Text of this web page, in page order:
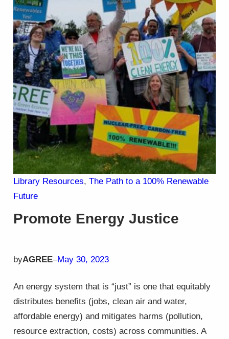
Library Resources, The Path to a 100% Renewable
Future
Promote Energy Justice
byAGREE–May 30, 2023
An energy system that is “just” is one that equitably
distributes benefits (jobs, clean air and water,
affordable energy) and mitigates harms (pollution,
resource extraction, costs) across communities. A